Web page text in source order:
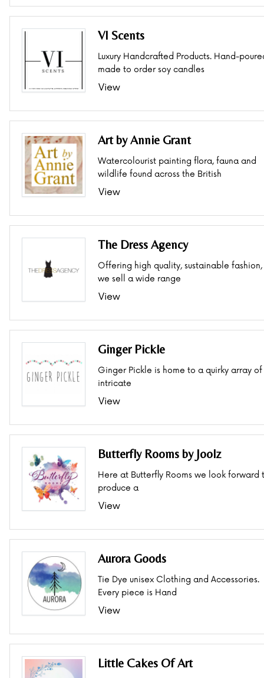
VI Scents
Luxury Handcrafted Products. Hand-
made to order soy candles
View
Art by Annie Grant
Watercolourist painting flora, fauna and
wildlife found across the British
View
The Dress Agency
Offering high quality, sustainable fashion,
we sell a wide range
View
Ginger Pickle
Ginger Pickle is home to a quirky array of
intricate
View
Butterfly Rooms by Joolz
Here at Butterfly Rooms we look forward
produce a
View
Aurora Goods
Tie Dye unisex Clothing and Accessories.
Every piece is Hand
View
Little Cakes Of Art